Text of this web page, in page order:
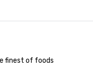
finest of foods